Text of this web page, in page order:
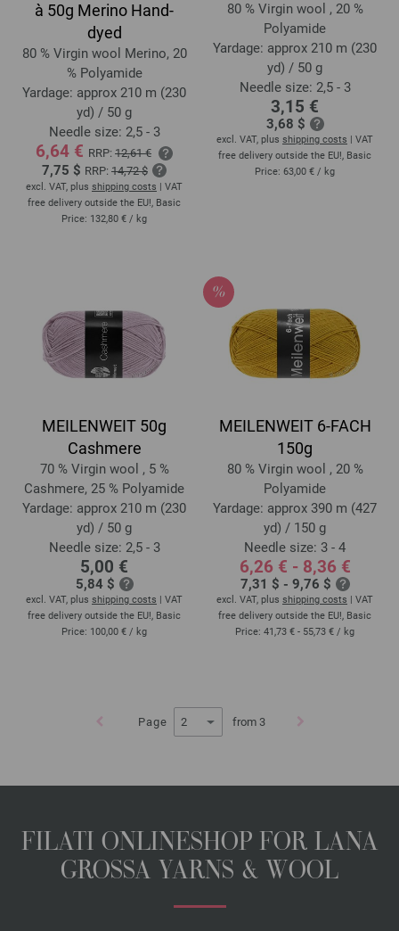
à 50g Merino Hand-
dyed
80 % Virgin wool Merino, 20
% Polyamide
Yardage: approx 210 m (230
yd) / 50 g
Needle size: 2,5 - 3
6,64 € RRP: 12,61 €
7,75 $ RRP: 14,72 $
excl. VAT, plus shipping costs | VAT
free delivery outside the EU!, Basic
Price: 132,80 € / kg
80 % Virgin wool , 20 %
Polyamide
Yardage: approx 210 m (230
yd) / 50 g
Needle size: 2,5 - 3
3,15 €
3,68 $
excl. VAT, plus shipping costs | VAT
free delivery outside the EU!, Basic
Price: 63,00 € / kg
MEILENWEIT 50g
Cashmere
70 % Virgin wool , 5 %
Cashmere, 25 % Polyamide
Yardage: approx 210 m (230
yd) / 50 g
Needle size: 2,5 - 3
5,00 €
5,84 $
excl. VAT, plus shipping costs | VAT
free delivery outside the EU!, Basic
Price: 100,00 € / kg
MEILENWEIT 6-FACH
150g
80 % Virgin wool , 20 %
Polyamide
Yardage: approx 390 m (427
yd) / 150 g
Needle size: 3 - 4
6,26 € - 8,36 €
7,31 $ - 9,76 $
excl. VAT, plus shipping costs | VAT
free delivery outside the EU!, Basic
Price: 41,73 € - 55,73 € / kg
Page from 3
FILATI ONLINESHOP FOR LANA
GROSSA YARNS & WOOL